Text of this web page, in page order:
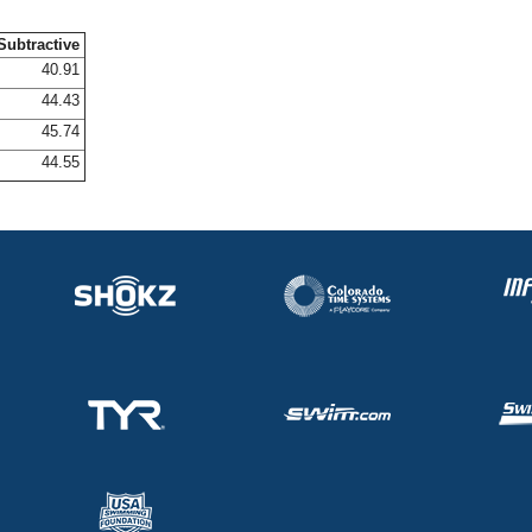
40.91
44.43
45.74
44.55